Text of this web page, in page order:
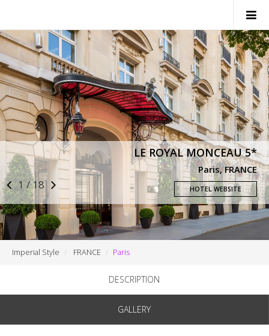
LE ROYAL MONCEAU 5*
Paris, FRANCE
HOTEL WEBSITE
1 / 18
Imperial Style FRANCE Paris
DESCRIPTION
GALLERY
SWITZERLAND
ITALY
FRANCE
MONACO
NEWS
CONTACTS